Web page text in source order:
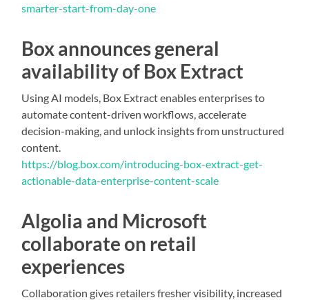
smarter-start-from-day-one
Box announces general
availability of Box Extract
Using AI models, Box Extract enables enterprises to
automate content-driven workflows, accelerate
decision-making, and unlock insights from unstructured
content.
https://blog.box.com/introducing-box-extract-get-
actionable-data-enterprise-content-scale
Algolia and Microsoft
collaborate on retail
experiences
Collaboration gives retailers fresher visibility, increased